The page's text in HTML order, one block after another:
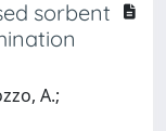
sorbent
A.;